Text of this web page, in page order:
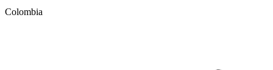
Colombia